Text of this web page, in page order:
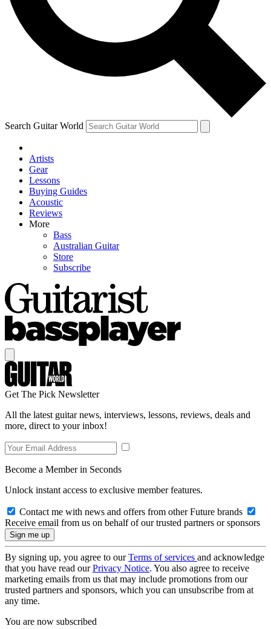
Contact me with news and offers from other Future brands
By submitting your information you agree to the Terms & Conditions
Privacy Policy
and are aged 16 or over.
Search Guitar World
Artists
Gear
Lessons
Buying Guides
Acoustic
Reviews
More
Bass
Australian Guitar
Store
Subscribe
Get The Pick Newsletter
All the latest guitar news, interviews, lessons, reviews, deals and
more, direct to your inbox!
Become a Member in Seconds
Unlock instant access to exclusive member features.
Contact me with news and offers from other Future brands
Receive email from us on behalf of our trusted partners or sponsors
By signing up, you agree to ourTerms of services and acknowledge
that you have read ourPrivacy Notice. You also agree to receive
marketing emails from us that may include promotions from our
trusted partners and sponsors, which you can unsubscribe from at
any time.
You are now subscribed